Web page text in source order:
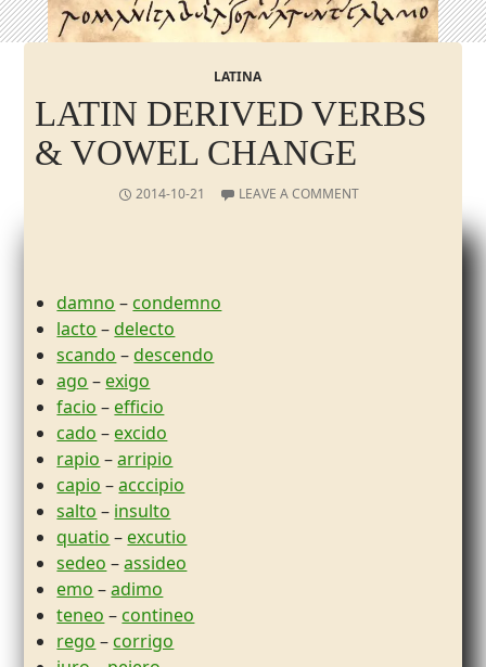
LATINA
LATIN DERIVED VERBS
& VOWEL CHANGE
2014-10-21 LEAVE A COMMENT
damno – condemno
lacto – delecto
scando – descendo
ago – exigo
facio – efficio
cado – excido
rapio –arripio
capio –acccipio
salto – insulto
quatio – excutio
sedeo –assideo
emo –adimo
teneo – contineo
rego – corrigo